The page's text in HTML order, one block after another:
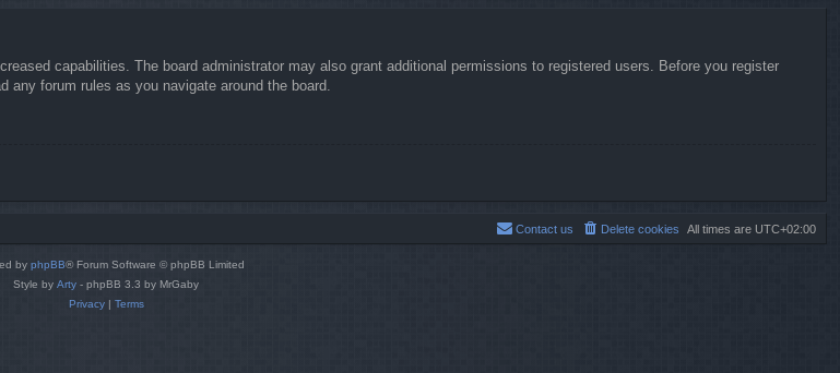
capabilities. The board administrator may also grant additional permissions to registered users. Before you register
forum rules as you navigate around the board.
All times are UTC+02:00
Delete cookies
Contact us
by phpBB® Forum Software © phpBB Limited
Style by Arty - phpBB 3.3 by MrGaby
Privacy| Terms